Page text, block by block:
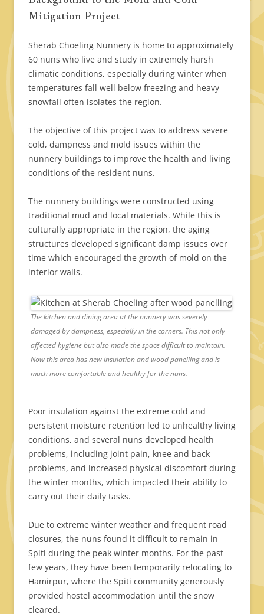
Mitigation Project
Sherab Choeling Nunnery is home to approximately
60 nuns who live and study in extremely harsh
climatic conditions, especially during winter when
temperatures fall well below freezing and heavy
snowfall often isolates the region.
The objective of this project was to address severe
cold, dampness and mold issues within the
nunnery buildings to improve the health and living
conditions of the resident nuns.
The nunnery buildings were constructed using
traditional mud and local materials. While this is
culturally appropriate in the region, the aging
structures developed significant damp issues over
time which encouraged the growth of mold on the
interior walls.
The kitchen and dining area at the nunnery was severely
damaged by dampness, especially in the corners. This not only
affected hygiene but also made the space difficult to maintain.
Now this area has new insulation and wood panelling and is
much more comfortable and healthy for the nuns.
Poor insulation against the extreme cold and
persistent moisture retention led to unhealthy living
conditions, and several nuns developed health
problems, including joint pain, knee and back
problems, and increased physical discomfort during
the winter months, which impacted their ability to
carry out their daily tasks.
Due to extreme winter weather and frequent road
closures, the nuns found it difficult to remain in
Spiti during the peak winter months. For the past
few years, they have been temporarily relocating to
Hamirpur, where the Spiti community generously
provided hostel accommodation until the snow
cleared.